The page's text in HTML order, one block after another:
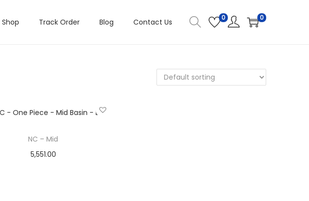
Shop Track Order Blog Contact Us 0 0
NC – Mid
5,551.00